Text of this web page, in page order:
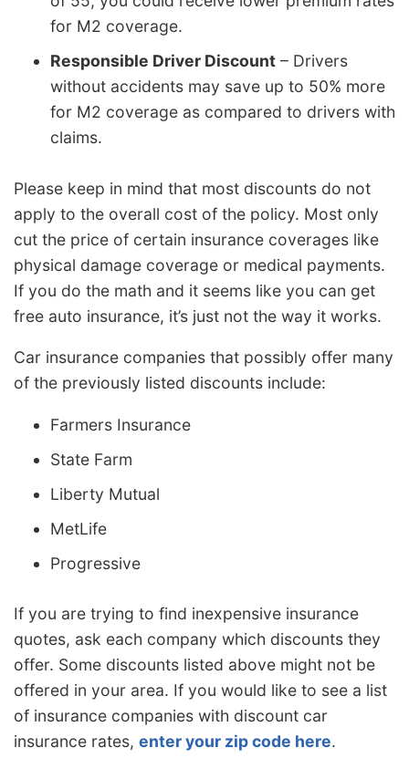
for M2 coverage.
Responsible Driver Discount – Drivers
without accidents may save up to 50% more
for M2 coverage as compared to drivers with
claims.
Please keep in mind that most discounts do not
apply to the overall cost of the policy. Most only
cut the price of certain insurance coverages like
physical damage coverage or medical payments.
If you do the math and it seems like you can get
free auto insurance, it’s just not the way it works.
Car insurance companies that possibly offer many
of the previously listed discounts include:
Farmers Insurance
State Farm
Liberty Mutual
MetLife
Progressive
If you are trying to find inexpensive insurance
quotes, ask each company which discounts they
offer. Some discounts listed above might not be
offered in your area. If you would like to see a list
of insurance companies with discount car
insurance rates, enter your zip code here.